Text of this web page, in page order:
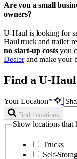
Are you a small
owners?
U-Haul is looking for
Haul truck and trailer
no start-up costs you
Dealerand make your
Find a U-
Your Location*
Find Locations
Show locations that
Trucks
Self-